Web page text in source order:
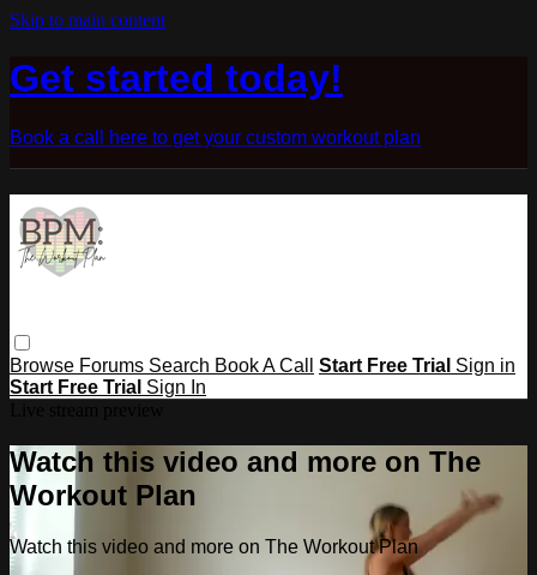
Skip to main content
Get started today!
Book a call here to get your custom workout plan
Browse Forums Search Book A Call Start Free Trial Sign in
Start Free Trial Sign In
Watch this video and more on The
Workout Plan
Watch this video and more on The Workout Plan